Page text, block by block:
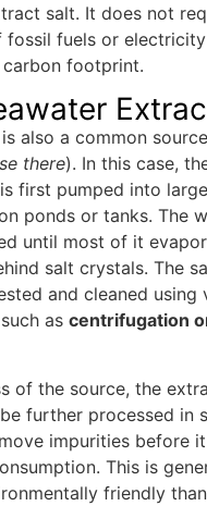
salt. It does not
fossil fuels or
carbon footprint.
also a common
there). In this case,
first pumped into large
ponds or tanks. The
until most of it
salt crystals. The
and cleaned using
ascentrifugation
of the source, the
further processed in
impurities before
This is
friendly